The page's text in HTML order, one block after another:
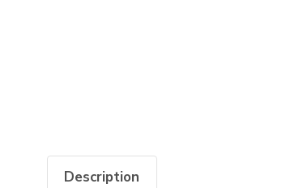
Description